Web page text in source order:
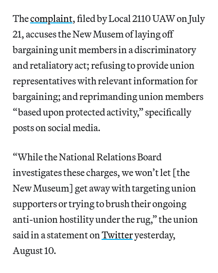
Thecomplaint, filed by Local 2110 UAW on July
21, accuses the New Musem of laying off
bargaining unit members in a discriminatory
and retaliatory act; refusing to provide union
representatives with relevant information for
bargaining; and reprimanding union members
“based upon protected activity,” specifically
posts on social media.
“While the National Relations Board
investigates these charges, we won’t let [the
New Museum] get away with targeting union
supporters or trying to brush their ongoing
anti-union hostility under the rug,” the union
said in a statement onTwitteryesterday,
August 10.